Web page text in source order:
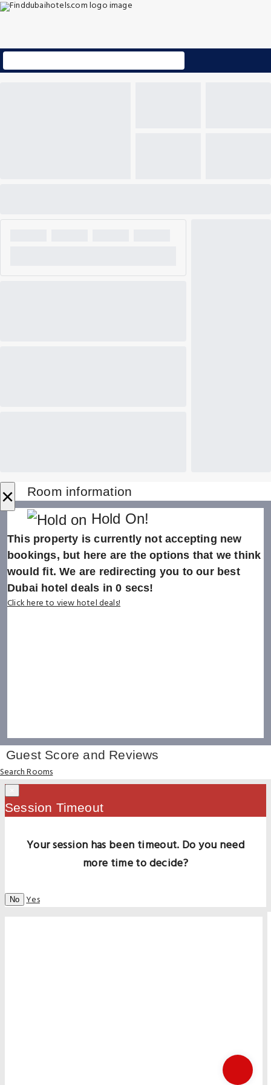
× Room information
Hold On!
This property is currently not accepting new
bookings, but here are the options that we think
would fit. We are redirecting you to our best
Dubai hotel deals in0 secs!
Click here to view hotel deals!
Guest Score and Reviews
Search Rooms
Session Timeout
Your session has been timeout. Do you need
more time to decide?
No Yes